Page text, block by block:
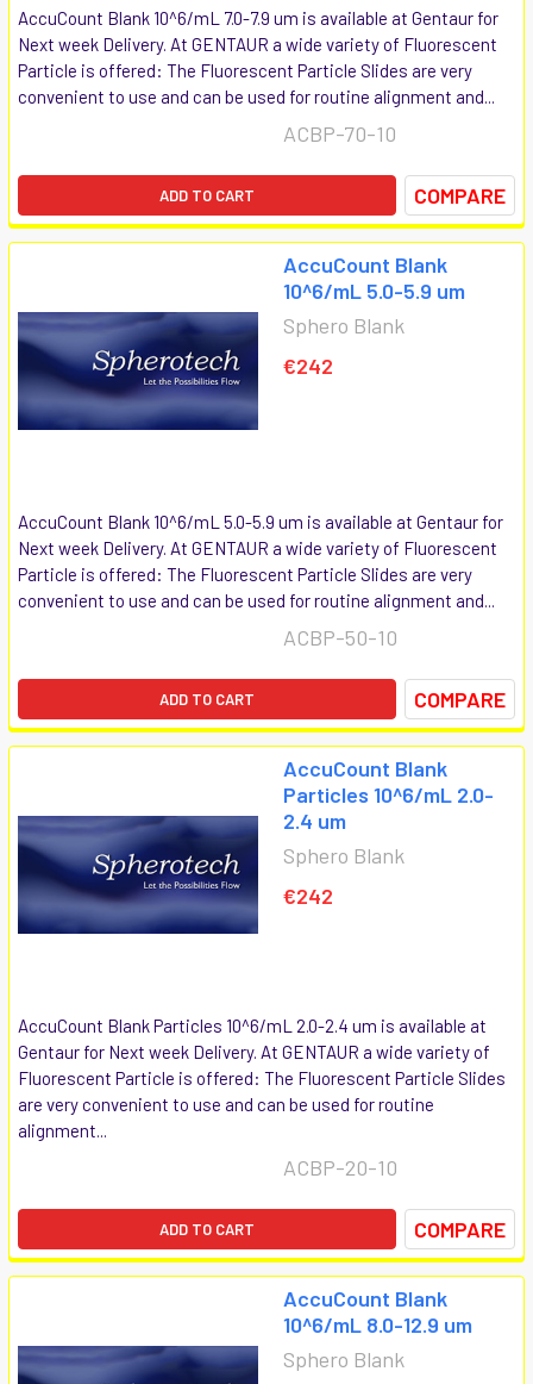
AccuCount Blank 10^6/mL 7.0-7.9 um is available at Gentaur for
Next week Delivery. At GENTAUR a wide variety of Fluorescent
Particle is offered: The Fluorescent Particle Slides are very
convenient to use and can be used for routine alignment and...
ACBP-70-10
ADD TO CART COMPARE
AccuCount Blank
10^6/mL 5.0-5.9 um
Sphero Blank
€242
AccuCount Blank 10^6/mL 5.0-5.9 um is available at Gentaur for
Next week Delivery. At GENTAUR a wide variety of Fluorescent
Particle is offered: The Fluorescent Particle Slides are very
convenient to use and can be used for routine alignment and...
ACBP-50-10
ADD TO CART COMPARE
AccuCount Blank
Particles 10^6/mL 2.0-
2.4 um
Sphero Blank
€242
AccuCount Blank Particles 10^6/mL 2.0-2.4 um is available at
Gentaur for Next week Delivery. At GENTAUR a wide variety of
Fluorescent Particle is offered: The Fluorescent Particle Slides
are very convenient to use and can be used for routine
alignment...
ACBP-20-10
ADD TO CART COMPARE
AccuCount Blank
10^6/mL 8.0-12.9 um
Sphero Blank